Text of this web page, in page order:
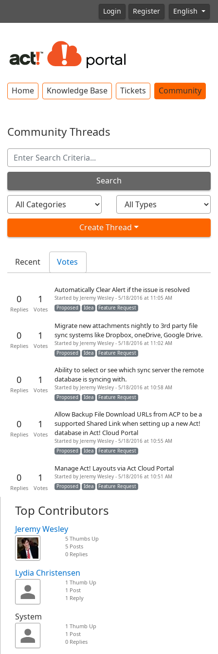
Login Register English
Home Knowledge Base Tickets Community
Community Threads
Search
Create Thread
Recent Votes
0
Replies
1
Votes
Automatically Clear Alert if the issue is resolved
Started by Jeremy Wesley - 5/18/2016 at 11:05 AM
Proposed
Idea Feature Request
0
Replies
1
Votes
Migrate new attachments nightly to 3rd party file
sync systems like Dropbox, oneDrive, Google Drive.
Started by Jeremy Wesley - 5/18/2016 at 11:02 AM
Proposed
Idea Feature Request
0
Replies
1
Votes
Ability to select or see which sync server the remote
database is syncing with.
Started by Jeremy Wesley - 5/18/2016 at 10:58 AM
Proposed
Idea Feature Request
0
Replies
1
Votes
Allow Backup File Download URLs from ACP to be a
supported Shared Link when setting up a new Act!
database in Act! Cloud Portal
Started by Jeremy Wesley - 5/18/2016 at 10:55 AM
Proposed
Idea Feature Request
0
Replies
1
Votes
Manage Act! Layouts via Act Cloud Portal
Started by Jeremy Wesley - 5/18/2016 at 10:51 AM
Proposed
Idea Feature Request
Top Contributors
Jeremy Wesley
5 Thumbs Up
5 Posts
0 Replies
Lydia Christensen
1 Thumb Up
1 Post
1 Reply
System
1 Thumb Up
1 Post
0 Replies